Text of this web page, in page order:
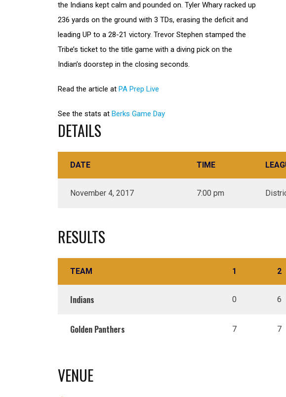
the Indians kept calm and pounded on. Tyler Whary racked up
236 yards on the ground with 3 TDs, erasing the deficit and
leading UP to a 28-21 victory. Trevor Stephen stamped the
Tribe’s ticket to the title game with a diving pick on the
Indian’s doorstep in the closing seconds.
Read the article at PA Prep Live
See the stats at Berks Game Day
DETAILS
DATE TIME
November 4, 2017 7:00 pm
RESULTS
TEAM 1 2
Indians 0 6
Golden Panthers 7 7
VENUE